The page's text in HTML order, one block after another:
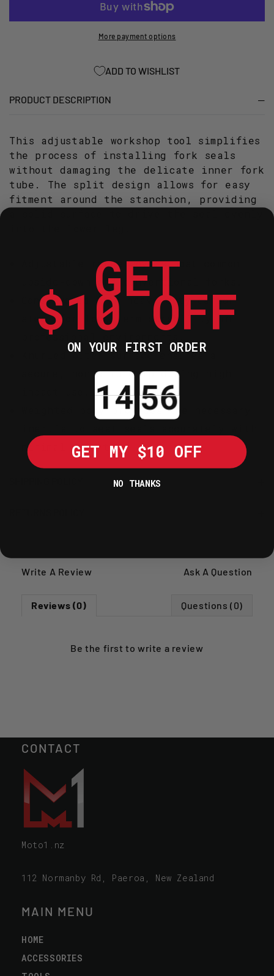
SEAL
MM
FORK
SEAL
DRIVER
MM
More payment options
ADD TO WISHLIST
PRODUCT DESCRIPTION
This adjustable workshop tool simplifies
the process of installing fork seals
without damaging the delicate inner fork
tube. The split design allows for easy
fitment around the stanchion, providing
Adjustable range covers most common
upside-down and conventional forks.
Constructed from heavy-duty carbon
steel for long-term durability in
professional environments.
Knurled outer surface ensures a
secure, non-slip grip during high-
Weighted body provides the necessary
minimal effort.
Write A Review Ask A Question
Reviews (0) Questions (0)
Be the first towrite a review
CONTACT
Moto1.nz
112 Normanby Rd, Paeroa, New Zealand
MAIN MENU
HOME
ACCESSORIES
GET
$10 OFF
ON YOUR FIRST ORDER
Countdown ends in:
GET MY $10 OFF
NO THANKS